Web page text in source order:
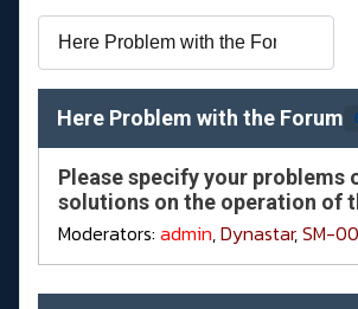
Here Problem with the Forum
Please specify your problems
solutions on the operation of
Moderators: admin,Dynastar,SM-